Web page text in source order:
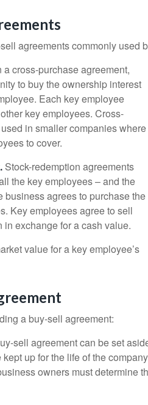
agreements commonly used
a cross-purchase agreement,
to buy the ownership interest
Each key employee
key employees. Cross-
in smaller companies where
to cover.
Stock-redemption agreements
the key employees – and the
business agrees to purchase the
Key employees agree to sell
exchange for a cash value.
value for a key employee’s
a buy-sell agreement:
sell agreement can be set
up for the life of the
owners must determine